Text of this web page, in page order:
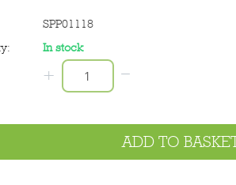
SPP01118
In stock
+ −
ADD TO